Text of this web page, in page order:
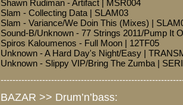
Shawn Rudiman - Artifact | MSR004
Slam - Collecting Data | SLAM03
Slam - Variance/We Doin This (Mixes) |
Sound-B/Unknown - 77 Strings 2011/Pump It
Spiros Kaloumenos - Full Moon | 12TF05
Unknown - A Hard Day's Night/Easy |
Unknown - Slippy VIP/Bring The Zumba |
BAZAR >> Drum’n’bass: